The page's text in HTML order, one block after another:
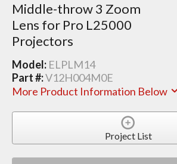
Middle-throw 3 Zoom
Lens for Pro L25000
Projectors
Model: ELPLM14
Part #:V12H004M0E
More Product Information Below
Project List